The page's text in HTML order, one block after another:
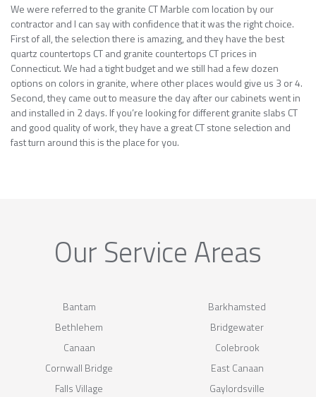
We were referred to the granite CT Marble com location by our
contractor and I can say with confidence that it was the right choice.
First of all, the selection there is amazing, and they have the best
quartz countertops CT and granite countertops CT prices in
Connecticut. We had a tight budget and we still had a few dozen
options on colors in granite, where other places would give us 3 or 4.
Second, they came out to measure the day after our cabinets went in
and installed in 2 days. If you’re looking for different granite slabs CT
and good quality of work, they have a great CT stone selection and
fast turn around this is the place for you.
Our Service Areas
Bantam
Barkhamsted
Bethlehem
Bridgewater
Canaan
Colebrook
Cornwall Bridge
East Canaan
Falls Village
Gaylordsville